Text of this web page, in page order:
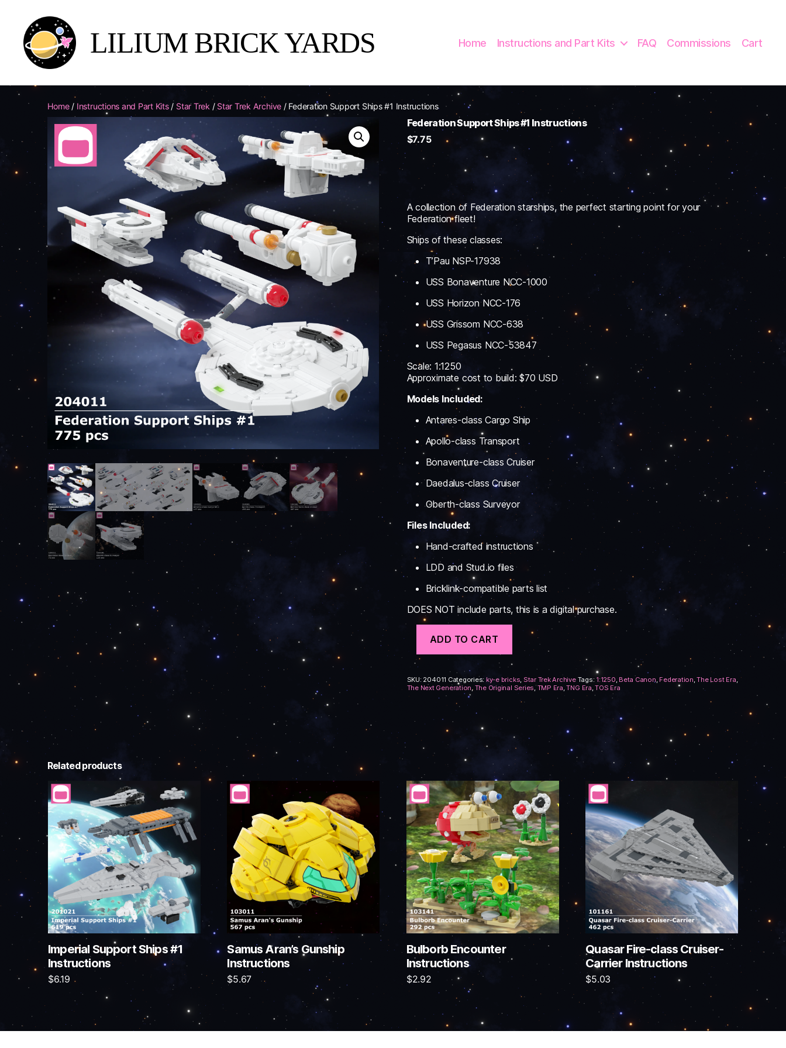
Brick
LILIUM BRICK YARDS Home Instructions and Part Kits FAQ Commissions Cart
Home/ Instructions and Part Kits/ Star Trek / Star Trek Archive / Federation Support Ships #1 Instructions
Federation Support Ships #1 Instructions
$7.75
A collection of Federation starships, the perfect starting point for your
Federation fleet!
Ships of these classes:
T’Pau NSP-17938
USS Bonaventure NCC-1000
USS Horizon NCC-176
USS Grissom NCC-638
USS Pegasus NCC-53847
Scale: 1:1250
Approximate cost to build: $70 USD
Models Included:
Antares-class Cargo Ship
Apollo-class Transport
Bonaventure-class Cruiser
Daedalus-class Cruiser
Oberth-class Surveyor
Files Included:
Hand-crafted instructions
LDD and Stud.io files
Bricklink-compatible parts list
DOES NOT include parts, this is a digital purchase.
Support
Ships
#1
Instructions
quantity
ADD TO CART
SKU: 204011 Categories: ky-e bricks,Star Trek Archive Tags: 1:1250,Beta Canon, Federation,The Lost Era,
The Next Generation, The Original Series,TMP Era,TNG Era,TOS Era
Related products
Imperial Support Ships #1
Instructions
$6.19
Samus Aran’s Gunship
Instructions
$5.67
Bulborb Encounter
Instructions
$2.92
Quasar Fire-class Cruiser-
Carrier Instructions
$5.03